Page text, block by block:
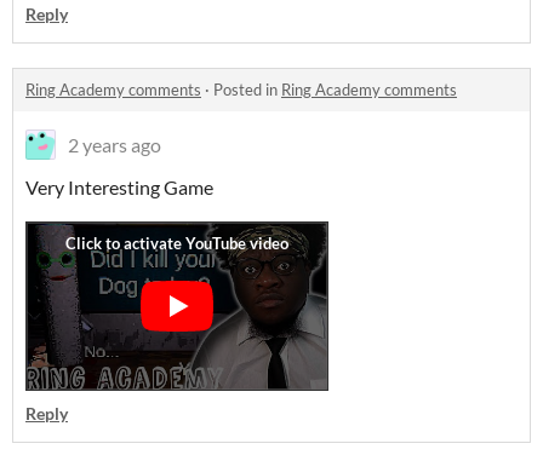
Reply
Ring Academy comments · Posted in Ring Academy comments
2 years ago
Very Interesting Game
Reply